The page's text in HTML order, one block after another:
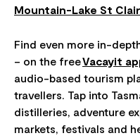
Mountain-Lake St Clair
Find even more in-
– on the freeVacayit
audio-based tourism
travellers. Tap into
distilleries, adventure
markets, festivals and